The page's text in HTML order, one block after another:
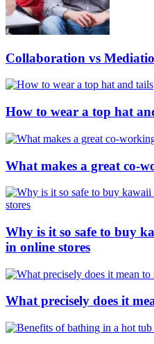
Collaboration vs
How to wear a top hat
What makes a great co-
Why is it so safe to buy
in online stores
What precisely does it